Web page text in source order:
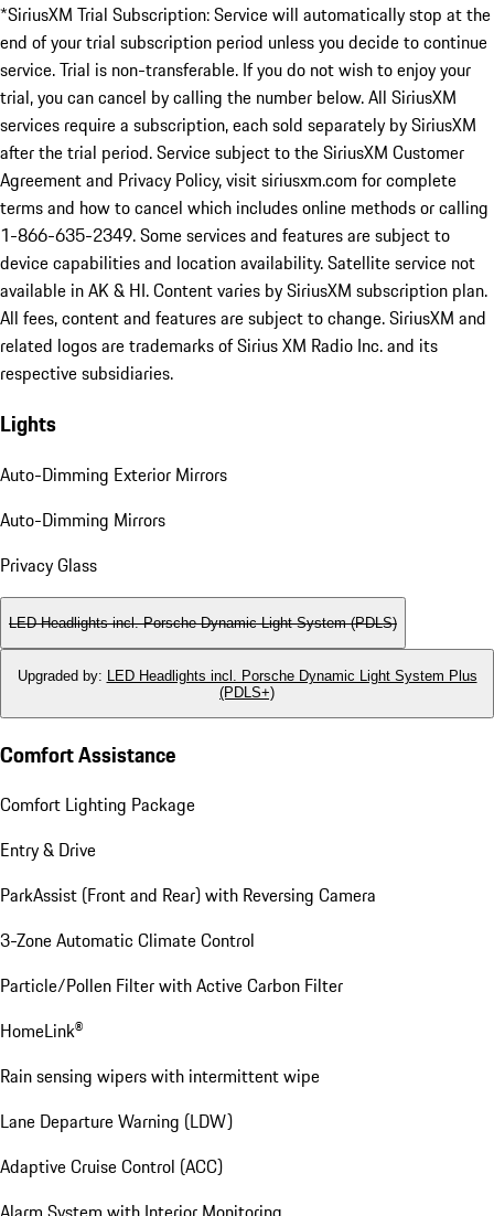
*SiriusXM Trial Subscription: Service will automatically stop at the
end of your trial subscription period unless you decide to continue
service. Trial is non-transferable. If you do not wish to enjoy your
trial, you can cancel by calling the number below. All SiriusXM
services require a subscription, each sold separately by SiriusXM
after the trial period. Service subject to the SiriusXM Customer
Agreement and Privacy Policy, visit siriusxm.com for complete
terms and how to cancel which includes online methods or calling
1-866-635-2349. Some services and features are subject to
device capabilities and location availability. Satellite service not
available in AK & HI. Content varies by SiriusXM subscription plan.
All fees, content and features are subject to change. SiriusXM and
related logos are trademarks of Sirius XM Radio Inc. and its
respective subsidiaries.
Lights
Auto-Dimming Exterior Mirrors
Auto-Dimming Mirrors
Privacy Glass
LED Headlights incl. Porsche Dynamic Light System (PDLS)
Upgraded by: LED Headlights incl. Porsche Dynamic Light System Plus
(PDLS+)
Comfort Assistance
Comfort Lighting Package
Entry & Drive
ParkAssist (Front and Rear) with Reversing Camera
3-Zone Automatic Climate Control
Particle/Pollen Filter with Active Carbon Filter
HomeLink®
Rain sensing wipers with intermittent wipe
Lane Departure Warning (LDW)
Adaptive Cruise Control (ACC)